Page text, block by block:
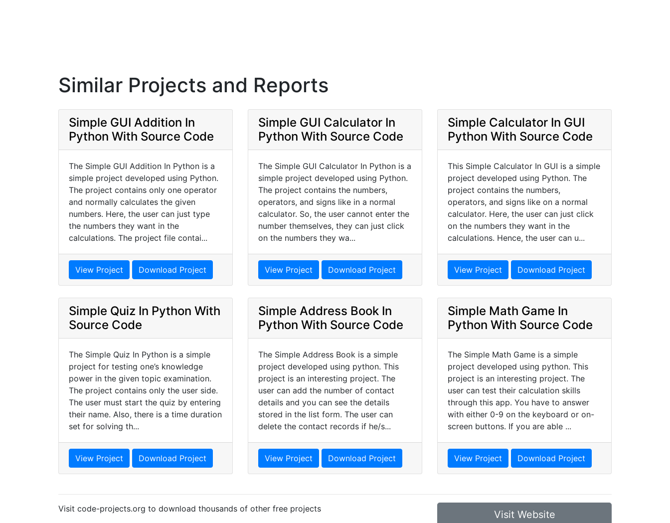
Similar Projects and Reports
Simple GUI Addition In
Python With Source Code
The Simple GUI Addition In Python is a
simple project developed using Python.
The project contains only one operator
and normally calculates the given
numbers. Here, the user can just type
the numbers they want in the
calculations. The project file contai...
View Project Download Project
Simple GUI Calculator In
Python With Source Code
The Simple GUI Calculator In Python is a
simple project developed using Python.
The project contains the numbers,
operators, and signs like in a normal
calculator. So, the user cannot enter the
number themselves, they can just click
on the numbers they wa...
View Project Download Project
Simple Calculator In GUI
Python With Source Code
This Simple Calculator In GUI is a simple
project developed using Python. The
project contains the numbers,
operators, and signs like on a normal
calculator. Here, the user can just click
on the numbers they want in the
calculations. Hence, the user can u...
View Project Download Project
Simple Quiz In Python With
Source Code
The Simple Quiz In Python is a simple
project for testing one’s knowledge
power in the given topic examination.
The project contains only the user side.
The user must start the quiz by entering
their name. Also, there is a time duration
set for solving th...
View Project Download Project
Simple Address Book In
Python With Source Code
The Simple Address Book is a simple
project developed using python. This
project is an interesting project. The
user can add the number of contact
details and you can see the details
stored in the list form. The user can
delete the contact records if he/s...
View Project Download Project
Simple Math Game In
Python With Source Code
The Simple Math Game is a simple
project developed using python. This
project is an interesting project. The
user can test their calculation skills
through this app. You have to answer
with either 0-9 on the keyboard or on-
screen buttons. If you are able ...
View Project Download Project
Visit code-projects.org to download thousands of other free projects Visit Website